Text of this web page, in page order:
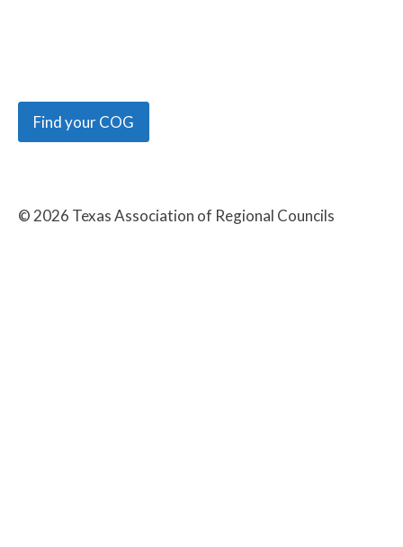
Find your COG
© 2026 Texas Association of Regional Councils